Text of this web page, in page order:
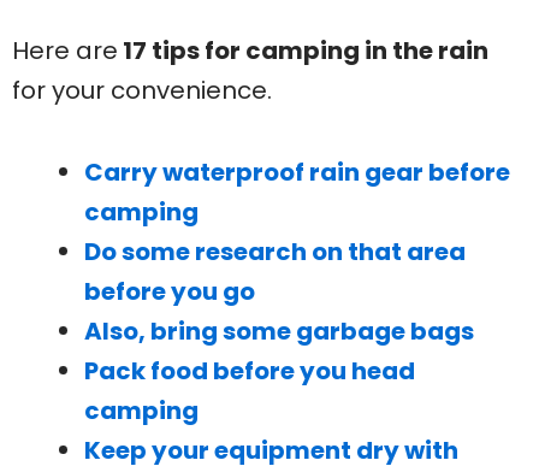
Here are 17 tips for camping in the rain
for your convenience.
Carry waterproof rain gear before
camping
Do some research on that area
before you go
Also, bring some garbage bags
Pack food before you head
camping
Keep your equipment dry with